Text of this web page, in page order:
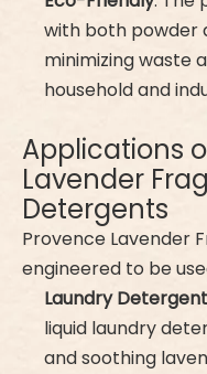
with both powder
minimizing waste
household and
Applications
Lavender
Detergents
Provence Lavender
engineered to be
Laundry
liquid laundry
and soothing